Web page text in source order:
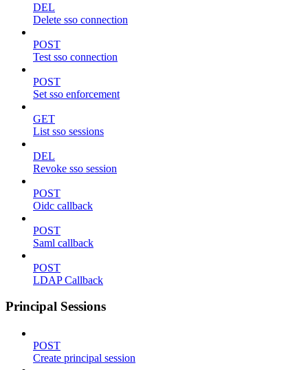
DEL
Delete sso connection
POST
Test sso connection
POST
Set sso enforcement
GET
List sso sessions
DEL
Revoke sso session
POST
Oidc callback
POST
Saml callback
POST
LDAP Callback
Principal Sessions
POST
Create principal session